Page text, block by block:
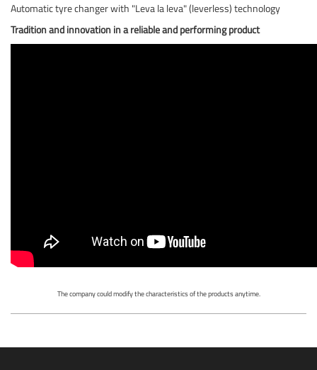
Automatic tyre changer with "Leva la leva" (leverless) technology
Tradition and innovation in a reliable and performing product
The company could modify the characteristics of the products anytime.